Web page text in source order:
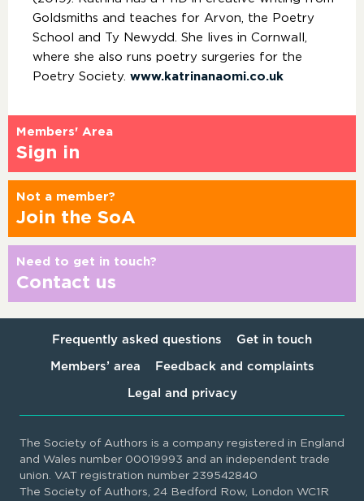
Goldsmiths and teaches for Arvon, the Poetry
School and Ty Newydd. She lives in Cornwall,
where she also runs poetry surgeries for the
Poetry Society. www.katrinanaomi.co.uk​
Members' Area
Sign in
Not a member?
Join the SoA
Need to get in touch?
Contact us
Frequently asked questions Get in touch
Members’ area Feedback and complaints
Legal and privacy
The Society of Authors is a company registered in England
and Wales number 00019993 and an independent trade
union. VAT registration number 239542840
The Society of Authors, 24 Bedford Row, London WC1R